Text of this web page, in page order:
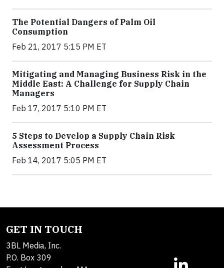
The Potential Dangers of Palm Oil
Consumption
Feb 21, 2017 5:15 PM ET
Mitigating and Managing Business Risk in the
Middle East: A Challenge for Supply Chain
Managers
Feb 17, 2017 5:10 PM ET
5 Steps to Develop a Supply Chain Risk
Assessment Process
Feb 14, 2017 5:05 PM ET
GET IN TOUCH
3BL Media, Inc.
P.O. Box 309